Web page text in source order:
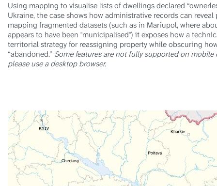
Using mapping to visualise lists of dwellings declared
Ukraine, the case shows how administrative records can
mapping fragmented datasets (such as in Mariupol, where
appears to have been "municipalised") it exposes how a
territorial strategy for reassigning property while obscuring
“abandoned.” Some features are not fully supported on
please use a desktop browser.